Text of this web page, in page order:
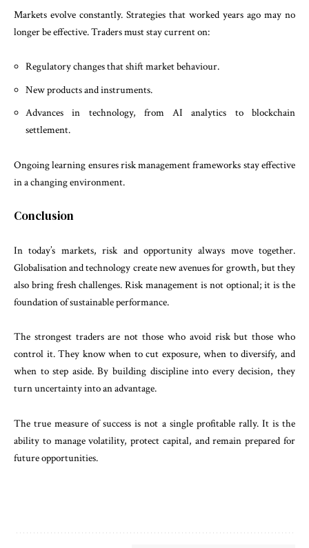
Markets evolve constantly. Strategies that worked years ago may no
longer be effective. Traders must stay current on:
Regulatory changes that shift market behaviour.
New products and instruments.
Advances in technology, from AI analytics to blockchain
settlement.
Ongoing learning ensures risk management frameworks stay effective
in a changing environment.
Conclusion
In today’s markets, risk and opportunity always move together.
Globalisation and technology create new avenues for growth, but they
also bring fresh challenges. Risk management is not optional; it is the
foundation of sustainable performance.
The strongest traders are not those who avoid risk but those who
control it. They know when to cut exposure, when to diversify, and
when to step aside. By building discipline into every decision, they
turn uncertainty into an advantage.
The true measure of success is not a single profitable rally. It is the
ability to manage volatility, protect capital, and remain prepared for
future opportunities.